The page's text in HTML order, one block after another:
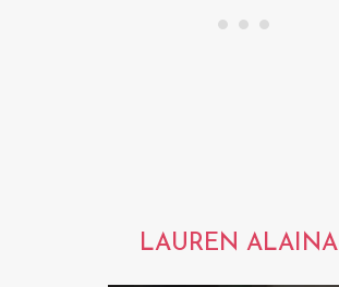
LAUREN ALAINA